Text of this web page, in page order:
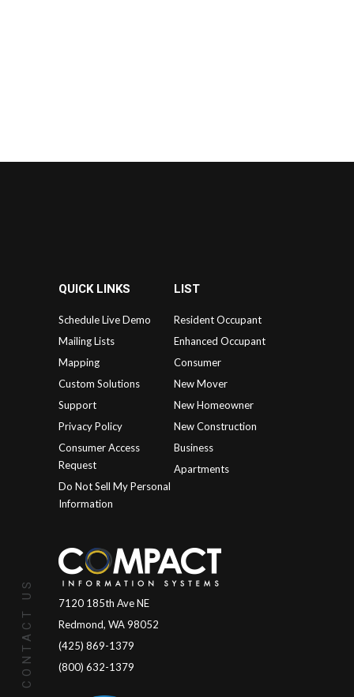
QUICK LINKS
Schedule Live Demo
Mailing Lists
Mapping
Custom Solutions
Support
Privacy Policy
Consumer Access
Request
Do Not Sell My Personal
Information
LIST
Resident Occupant
Enhanced Occupant
Consumer
New Mover
New Homeowner
New Construction
Business
Apartments
CONTACT US
7120 185th Ave NE
Redmond, WA 98052
(425) 869-1379
(800) 632-1379